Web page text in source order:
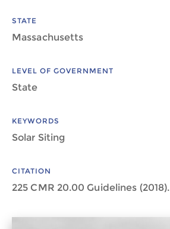
STATE
Massachusetts
LEVEL OF GOVERNMENT
State
KEYWORDS
Solar Siting
CITATION
225 CMR 20.00 Guidelines (2018).